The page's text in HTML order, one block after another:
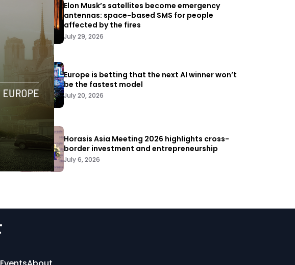
Elon Musk’s satellites become emergency
antennas: space-based SMS for people
affected by the fires
July 29, 2026
Europe is betting that the next AI winner won’t
be the fastest model
July 20, 2026
Horasis Asia Meeting 2026 highlights cross-
border investment and entrepreneurship
July 6, 2026